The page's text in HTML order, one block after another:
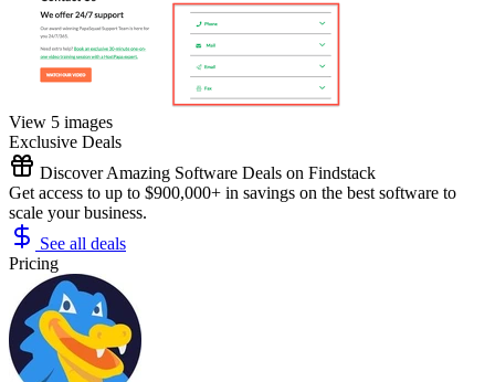
View 5 images
Exclusive Deals
Discover Amazing Software Deals on Findstack
Get access to up to $900,000+ in savings on the best software to
scale your business.
See all deals
Pricing